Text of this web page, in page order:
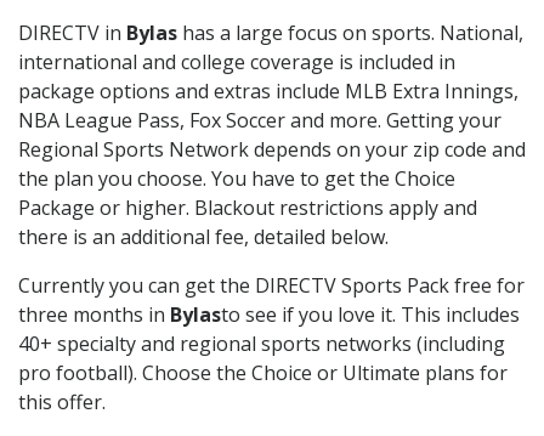
DIRECTV in Bylas has a large focus on sports. National,
international and college coverage is included in
package options and extras include MLB Extra Innings,
NBA League Pass, Fox Soccer and more. Getting your
Regional Sports Network depends on your zip code and
the plan you choose. You have to get the Choice
Package or higher. Blackout restrictions apply and
there is an additional fee, detailed below.
Currently you can get the DIRECTV Sports Pack free for
three months in Bylasto see if you love it. This includes
40+ specialty and regional sports networks (including
pro football). Choose the Choice or Ultimate plans for
this offer.